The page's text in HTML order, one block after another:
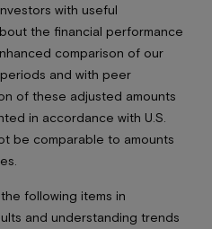
with useful
the financial performance
comparison of our
and with peer
of these adjusted amounts
in accordance with U.S.
be comparable to amounts
following items in
and understanding trends